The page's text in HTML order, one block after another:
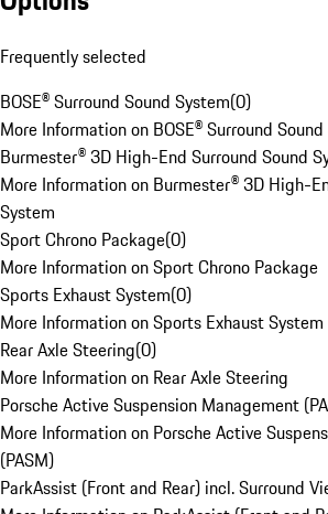
Frequently selected
BOSE® Surround Sound System(0)
More Information on BOSE® Surround
Burmester® 3D High-End Surround Sound
More Information on Burmester® 3D High-
System
Sport Chrono Package(0)
More Information on Sport Chrono Package
Sports Exhaust System(0)
More Information on Sports Exhaust System
Rear Axle Steering(0)
More Information on Rear Axle Steering
Porsche Active Suspension Management
More Information on Porsche Active
(PASM)
ParkAssist (Front and Rear) incl. Surround